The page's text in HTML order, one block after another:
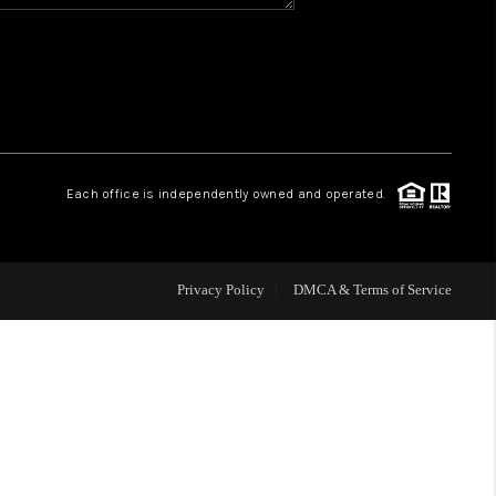
REVIEWS
Each office is independently owned and operated.
Privacy Policy DMCA & Terms of Service